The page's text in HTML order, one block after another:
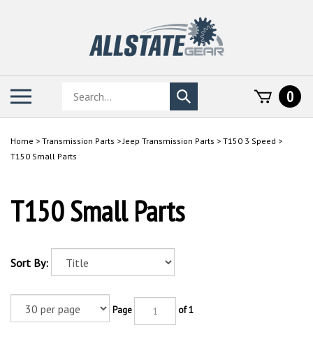
Search
store
Submit
search
0
Home > Transmission Parts >Jeep Transmission Parts > T150 3 Speed >
T150 Small Parts
T150 Small Parts
Sort By:
Page of 1